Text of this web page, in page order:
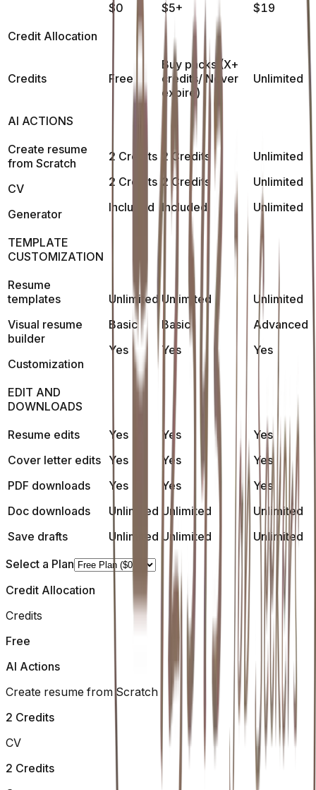
$0
$5+
$19
Credit Allocation
Credits Free
Buy packs (X+
credits/ Never
expire)
Unlimited
AI ACTIONS
Create resume
from Scratch
CV
Generator
2 Credits
2 Credits
Included
2 Credits
2 Credits
Included
Unlimited
Unlimited
Unlimited
TEMPLATE
CUSTOMIZATION
Resume
templates
Visual resume
builder
Customization
Unlimited
Basic
Yes
Unlimited
Basic
Yes
Unlimited
Advanced
Yes
EDIT AND
DOWNLOADS
Resume edits
Cover letter edits
PDF downloads
Doc downloads
Save drafts
Yes
Yes
Yes
Unlimited
Unlimited
Yes
Yes
Yes
Unlimited
Unlimited
Yes
Yes
Yes
Unlimited
Unlimited
Select a Plan
Credit Allocation
Credits
Free
AI Actions
Create resume from Scratch
2 Credits
CV
2 Credits